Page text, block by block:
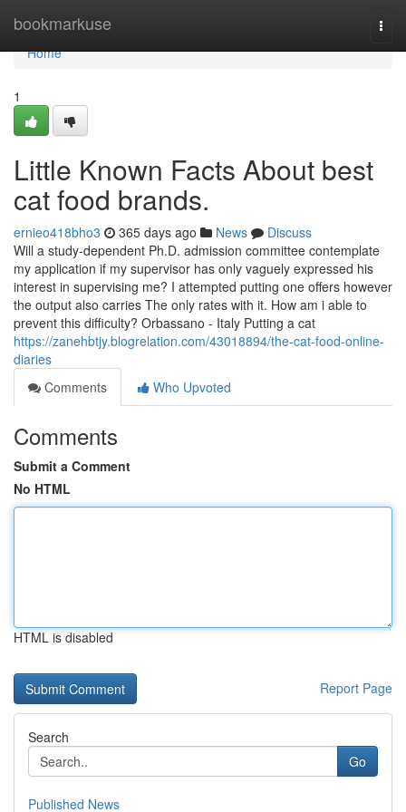
bookmarkuse
Home
Home
1
Little Known Facts About best
cat food brands.
ernieo418bho3 365 days ago News
Discuss
Will a study-dependent Ph.D. admission committee contemplate
my application if my supervisor has only vaguely expressed his
interest in supervising me? I attempted putting one offers however
the output also carries The only rates with it. How am i able to
prevent this difficulty? Orbassano - Italy Putting a cat
https://zanehbtjy.blogrelation.com/43018894/the-cat-food-online-
diaries
Comments
Who Upvoted
Comments
Submit a Comment
No HTML
HTML is disabled
Report Page
Search
Go
Published News